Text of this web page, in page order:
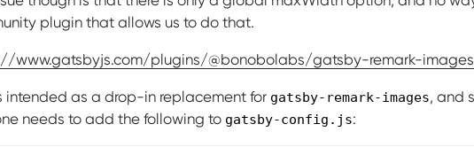
plugin that allows us to do that.
www.gatsbyjs.com/plugins/@bonobolabs/gatsby-remark-
intended as a drop-in replacement for gatsby-remark-images, and
needs to add the following to gatsby-config.js: